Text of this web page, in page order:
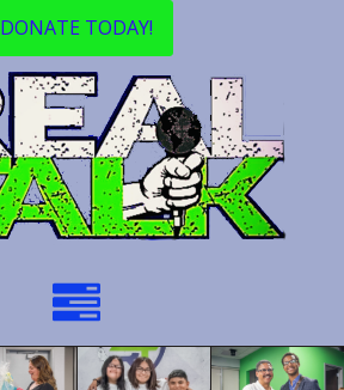
DONATE TODAY!